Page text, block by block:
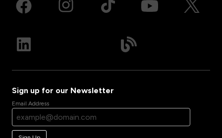
Sign up for our Newsletter
Email Address